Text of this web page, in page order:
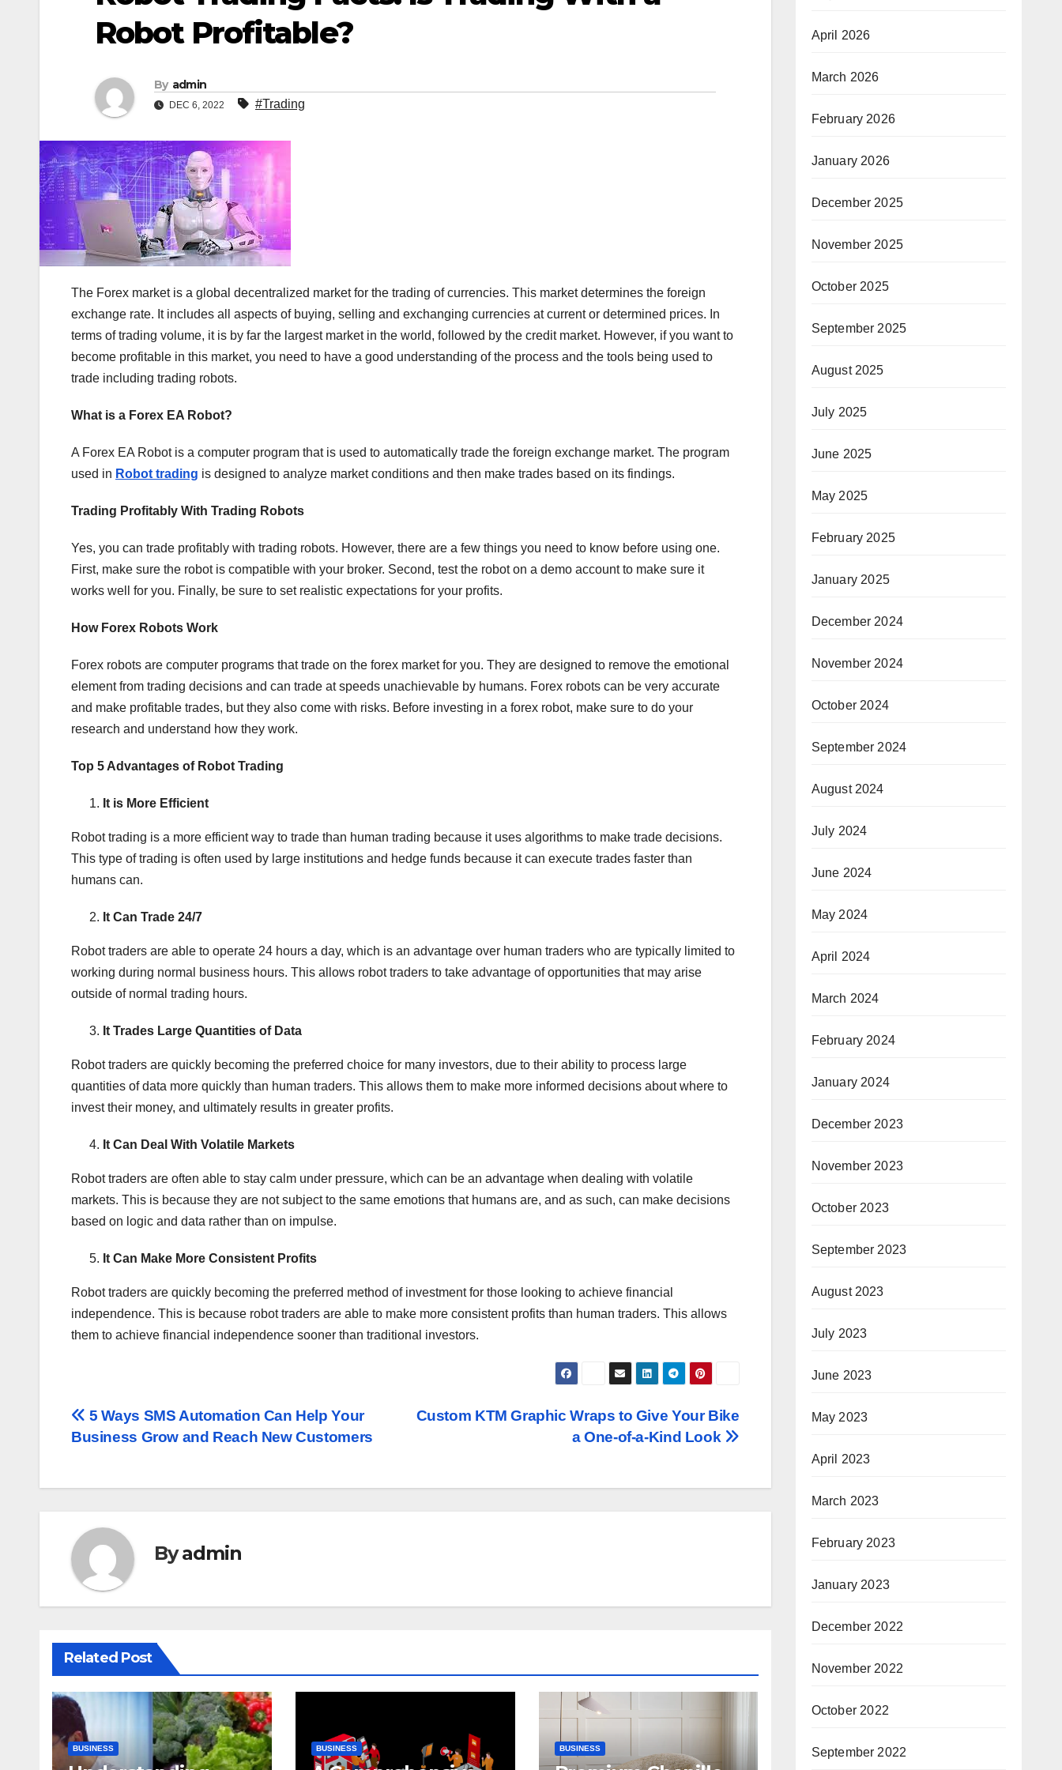
Robot Profitable?
By admin
DEC 6, 2022 #Trading
The Forex market is a global decentralized market for the trading of currencies. This market determines the foreign
exchange rate. It includes all aspects of buying, selling and exchanging currencies at current or determined prices. In
terms of trading volume, it is by far the largest market in the world, followed by the credit market. However, if you want to
become profitable in this market, you need to have a good understanding of the process and the tools being used to
trade including trading robots.
What is a Forex EA Robot?
A Forex EA Robot is a computer program that is used to automatically trade the foreign exchange market. The program
used in Robot trading is designed to analyze market conditions and then make trades based on its findings.
Trading Profitably With Trading Robots
Yes, you can trade profitably with trading robots. However, there are a few things you need to know before using one.
First, make sure the robot is compatible with your broker. Second, test the robot on a demo account to make sure it
works well for you. Finally, be sure to set realistic expectations for your profits.
How Forex Robots Work
Forex robots are computer programs that trade on the forex market for you. They are designed to remove the emotional
element from trading decisions and can trade at speeds unachievable by humans. Forex robots can be very accurate
and make profitable trades, but they also come with risks. Before investing in a forex robot, make sure to do your
research and understand how they work.
Top 5 Advantages of Robot Trading
It is More Efficient
Robot trading is a more efficient way to trade than human trading because it uses algorithms to make trade decisions.
This type of trading is often used by large institutions and hedge funds because it can execute trades faster than
humans can.
It Can Trade 24/7
Robot traders are able to operate 24 hours a day, which is an advantage over human traders who are typically limited to
working during normal business hours. This allows robot traders to take advantage of opportunities that may arise
outside of normal trading hours.
It Trades Large Quantities of Data
Robot traders are quickly becoming the preferred choice for many investors, due to their ability to process large
quantities of data more quickly than human traders. This allows them to make more informed decisions about where to
invest their money, and ultimately results in greater profits.
It Can Deal With Volatile Markets
Robot traders are often able to stay calm under pressure, which can be an advantage when dealing with volatile
markets. This is because they are not subject to the same emotions that humans are, and as such, can make decisions
based on logic and data rather than on impulse.
It Can Make More Consistent Profits
Robot traders are quickly becoming the preferred method of investment for those looking to achieve financial
independence. This is because robot traders are able to make more consistent profits than human traders. This allows
them to achieve financial independence sooner than traditional investors.
Post
Custom KTM Graphic Wraps to Give Your Bike
a One-of-a-Kind Look
5 Ways SMS Automation Can Help Your
Business Grow and Reach New Customers
Byadmin
Related Post
BUSINESS BUSINESS BUSINESS
April 2026
March 2026
February 2026
January 2026
December 2025
November 2025
October 2025
September 2025
August 2025
July 2025
June 2025
May 2025
February 2025
January 2025
December 2024
November 2024
October 2024
September 2024
August 2024
July 2024
June 2024
May 2024
April 2024
March 2024
February 2024
January 2024
December 2023
November 2023
October 2023
September 2023
August 2023
July 2023
June 2023
May 2023
April 2023
March 2023
February 2023
January 2023
December 2022
November 2022
October 2022
September 2022